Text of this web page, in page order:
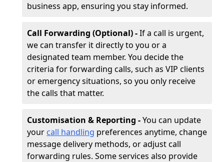
business app, ensuring you stay informed.
Call Forwarding (Optional) -If a call is urgent,
we can transfer it directly to you or a
designated team member. You decide the
criteria for forwarding calls, such as VIP clients
or emergency situations, so you only receive
the calls that matter.
Customisation & Reporting -You can update
your call handling preferences anytime, change
message delivery methods, or adjust call
forwarding rules. Some services also provide